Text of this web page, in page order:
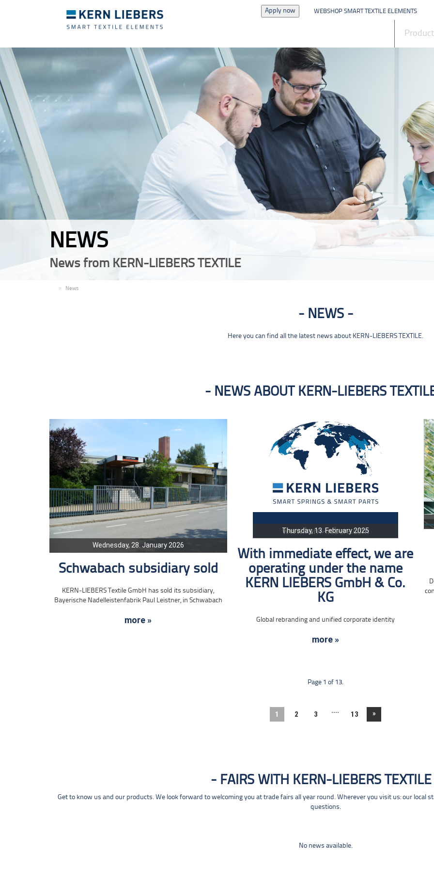
Apply now WEBSHOP SMART TEXTILE ELEMENTS
NEWS
News from KERN-LIEBERS TEXTILE
News
NEWS
Here you can find all the latest news about KERN-LIEBERS TEXTILE.
NEWS ABOUT KERN-LIEBERS
Wednesday, 28. January 2026
Schwabach subsidiary sold
KERN-LIEBERS Textile GmbH has sold its subsidiary,
Bayerische Nadelleistenfabrik Paul Leistner, in Schwabach
more »
Thursday, 13. February 2025
With immediate effect, we are
operating under the name
KERN LIEBERS GmbH & Co.
KG
Global rebranding and unified corporate identity
more »
Page 1 of 13.
1 2 3 .... 13 »
FAIRS WITH KERN-LIEBERS TEXTILE
Get to know us and our products. We look forward to welcoming you at trade fairs all year round. Wherever you visit us: our local
questions.
No news available.